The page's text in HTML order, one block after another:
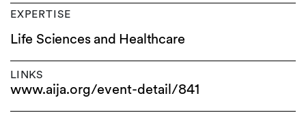
EXPERTISE
Life Sciences and Healthcare
LINKS
www.aija.org/event-detail/841